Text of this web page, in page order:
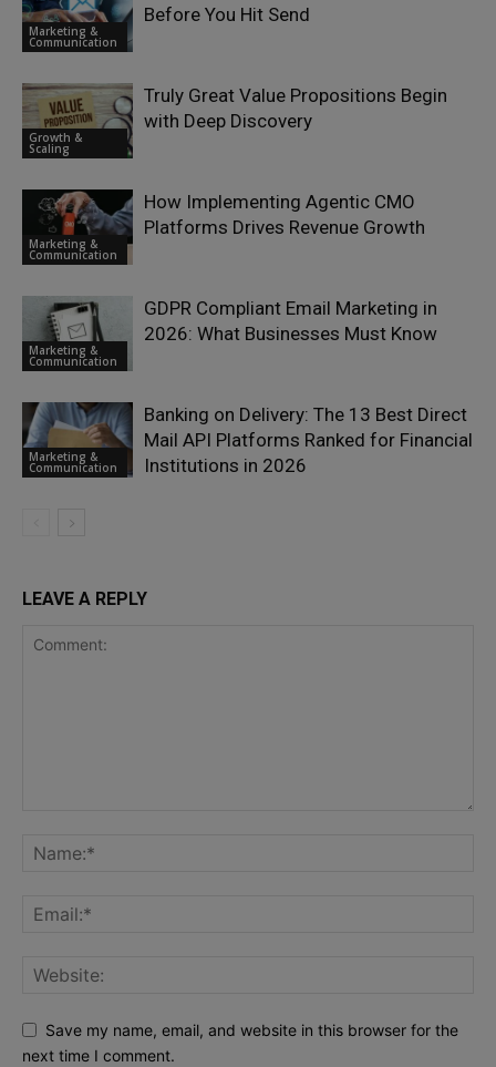
Marketing &
Communication
Before You Hit Send
Growth &
Scaling
Truly Great Value Propositions Begin
with Deep Discovery
Marketing &
Communication
How Implementing Agentic CMO
Platforms Drives Revenue Growth
Marketing &
Communication
GDPR Compliant Email Marketing in
2026: What Businesses Must Know
Marketing &
Communication
Banking on Delivery: The 13 Best Direct
Mail API Platforms Ranked for Financial
Institutions in 2026
LEAVE A REPLY
Save my name, email, and website in this browser for the
next time I comment.